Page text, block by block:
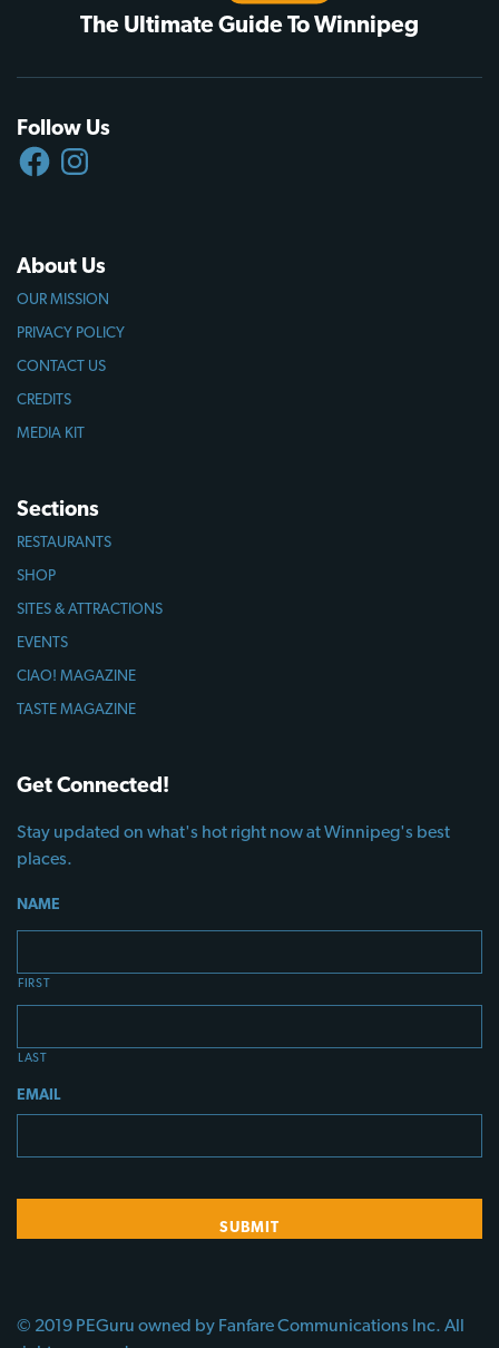
The Ultimate Guide To Winnipeg
Follow Us
FACEBOOKINSTAGRAM
About Us
OUR MISSION
PRIVACY POLICY
CONTACT US
CREDITS
MEDIA KIT
Sections
RESTAURANTS
SHOP
SITES & ATTRACTIONS
EVENTS
CIAO! MAGAZINE
TASTE MAGAZINE
Get Connected!
Stay updated on what's hot right now at Winnipeg's best
places.
NAME
FIRST
LAST
EMAIL
© 2019 PEGuru owned by Fanfare Communications Inc. All